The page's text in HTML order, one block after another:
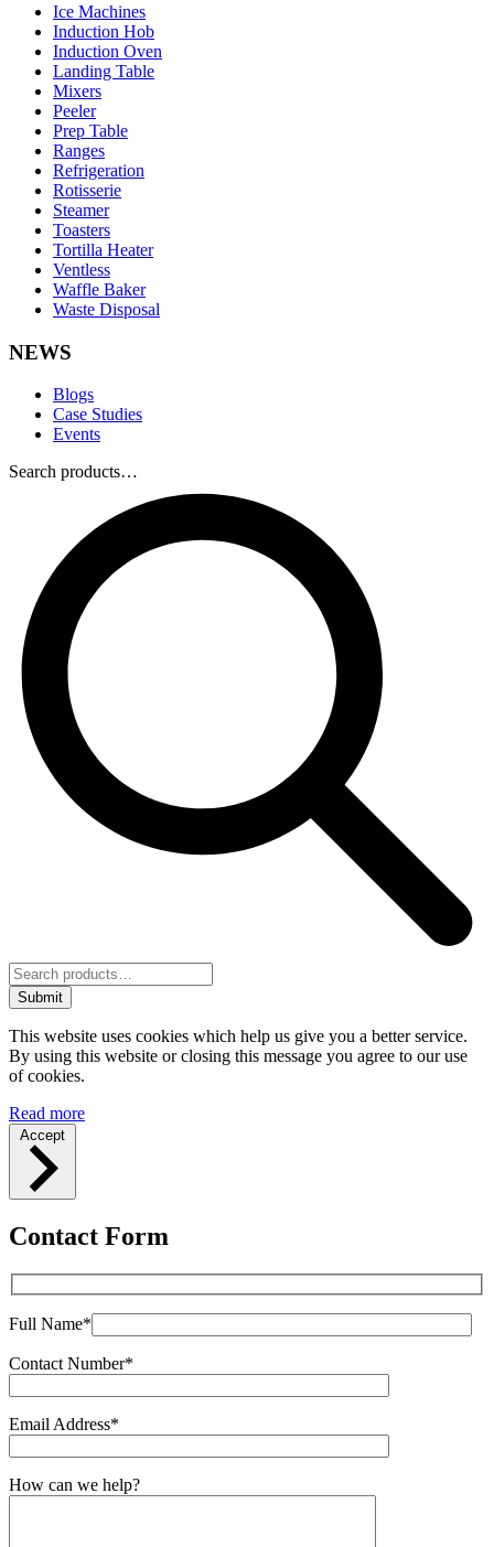
Ice Machines
Induction Hob
Induction Oven
Landing Table
Mixers
Peeler
Prep Table
Ranges
Refrigeration
Rotisserie
Steamer
Toasters
Tortilla Heater
Ventless
Waffle Baker
Waste Disposal
NEWS
Blogs
Case Studies
Events
Search products…
Submit
This website uses cookies which help us give you a better service.
By using this website or closing this message you agree to our use
of cookies.
Read more
Accept
Contact Form
Full Name*
Contact Number*
Email Address*
How can we help?